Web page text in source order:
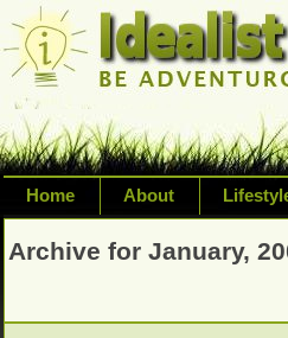
Home About
Exploring life's
inspired living
Archive for January,